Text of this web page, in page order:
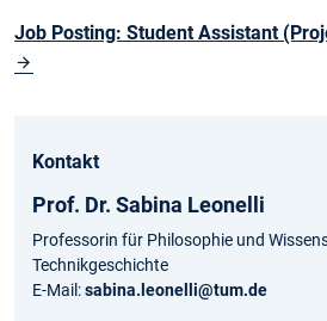
Job Posting: Student Assistant
Kontakt
Prof. Dr. Sabina Leonelli
Professorin für Philosophie und
Technikgeschichte
E-Mail:sabina.leonelli@tum.de